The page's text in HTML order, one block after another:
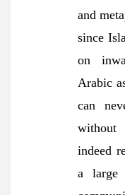
and
since
on
Arabic
can
indeed
a large